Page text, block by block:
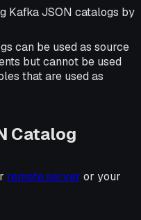
Kafka JSON catalogs by
can be used as source
but cannot be used
that are used as
Catalog
remote server or your